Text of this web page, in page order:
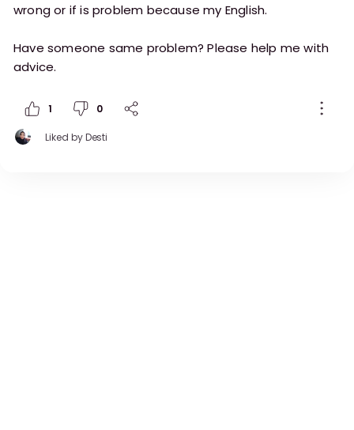
wrong or if is problem because my English.
Have someone same problem? Please help me with
advice.
1 0
Liked byDesti